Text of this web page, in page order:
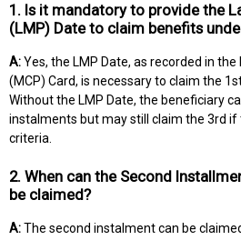
1. Is it mandatory to provide the
(LMP) Date to claim benefits
A:Yes, the LMP Date, as recorded in
(MCP) Card, is necessary to claim the
Without the LMP Date, the beneficiary
instalments but may still claim the 3rd
criteria.
2. When can the Second
be claimed?
A:The second instalment can be